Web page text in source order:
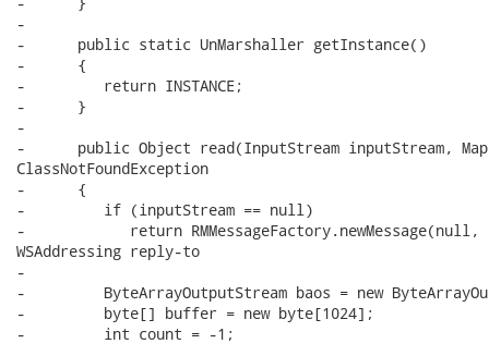
-
-      public static UnMarshaller getInstance()
-      {
-         return INSTANCE;
-      }
-
-      public Object read(InputStream inputStream,
ClassNotFoundException
-      {
-         if (inputStream == null)
-            return RMMessageFactory.newMessage(null,
WSAddressing reply-to
-
-         ByteArrayOutputStream baos = new
-         byte[] buffer = new byte[1024];
-         int count = -1;